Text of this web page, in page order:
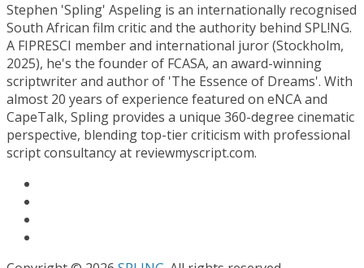
Stephen 'Spling' Aspeling is an internationally recognised
South African film critic and the authority behind SPL!NG.
A FIPRESCI member and international juror (Stockholm,
2025), he's the founder of FCASA, an award-winning
scriptwriter and author of 'The Essence of Dreams'. With
almost 20 years of experience featured on eNCA and
CapeTalk, Spling provides a unique 360-degree cinematic
perspective, blending top-tier criticism with professional
script consultancy at reviewmyscript.com.